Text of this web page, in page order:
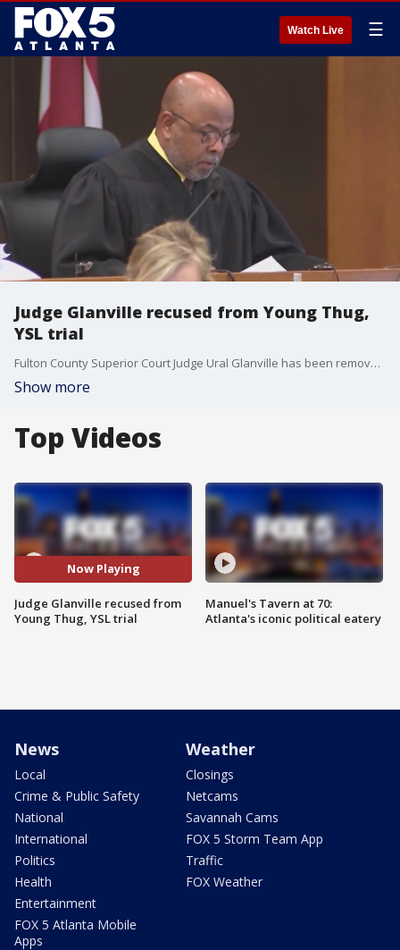
Watch Live ☰
Judge Glanville recused from Young Thug,
YSL trial
Fulton County Superior Court Judge Ural Glanville has been removed from presiding over the Young Thug, YSL RICO trial. It comes after defense attorneys argued that he acted improperly in the case.
Show more
Top Videos
Now Playing
Judge Glanville recused from
Young Thug, YSL trial
Manuel's Tavern at 70:
Atlanta's iconic political eatery
News
Local
Crime & Public Safety
National
International
Politics
Health
Entertainment
FOX 5 Atlanta Mobile
Apps
Weather
Closings
Netcams
Savannah Cams
FOX 5 Storm Team App
Traffic
FOX Weather